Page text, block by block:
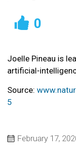
0
Joelle Pineau is
artificial-
Source:
5
February 17,